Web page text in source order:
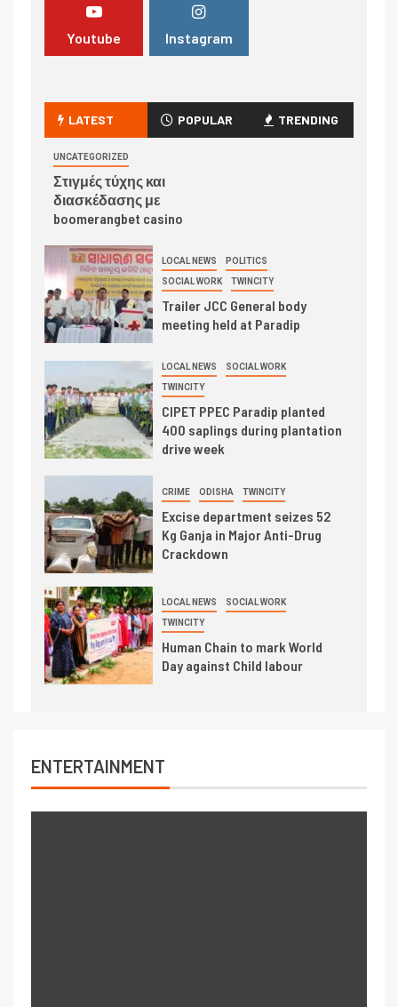
Youtube Instagram
LATEST POPULAR TRENDING
UNCATEGORIZED
Στιγμές τύχης και
διασκέδασης με
boomerangbet casino
LOCAL NEWS POLITICS
SOCIAL WORK TWINCITY
Trailer JCC General body
meeting held at Paradip
LOCAL NEWS SOCIAL WORK
TWINCITY
CIPET PPEC Paradip planted
400 saplings during plantation
drive week
CRIME ODISHA TWINCITY
Excise department seizes 52
Kg Ganja in Major Anti-Drug
Crackdown
LOCAL NEWS SOCIAL WORK
TWINCITY
Human Chain to mark World
Day against Child labour
ENTERTAINMENT